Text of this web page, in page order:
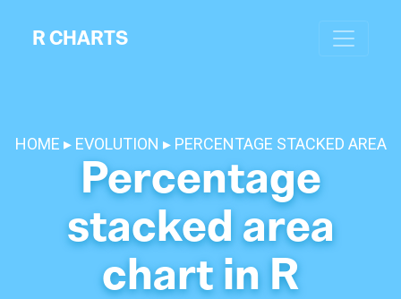
R CHARTS
HOME EVOLUTION PERCENTAGE STACKED AREA
Percentage
stacked area
chart in R